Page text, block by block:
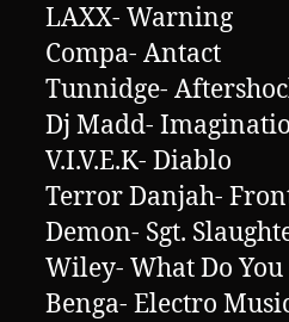
LAXX- Warning
Compa- Antact
Tunnidge-
Dj Madd-
V.I.V.E.K- Diablo
Terror Danjah-
Demon- Sgt.
Wiley- What Do
Benga- Electro